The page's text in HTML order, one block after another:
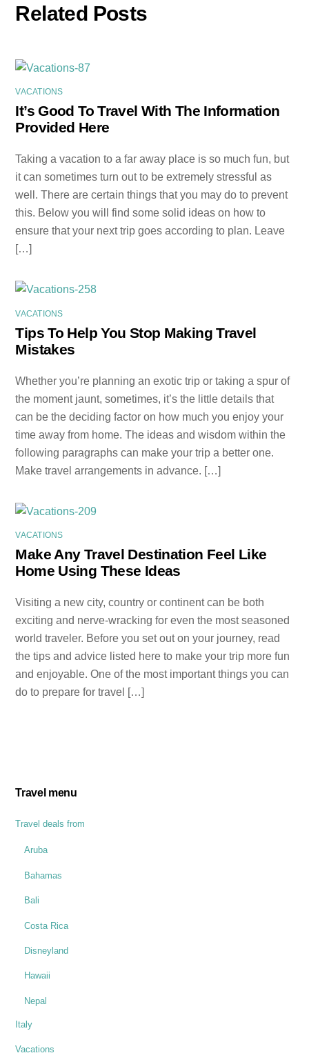
Related Posts
VACATIONS
It’s Good To Travel With The Information
Provided Here
Taking a vacation to a far away place is so much fun, but
it can sometimes turn out to be extremely stressful as
well. There are certain things that you may do to prevent
this. Below you will find some solid ideas on how to
ensure that your next trip goes according to plan. Leave
[…]
VACATIONS
Tips To Help You Stop Making Travel
Mistakes
Whether you’re planning an exotic trip or taking a spur of
the moment jaunt, sometimes, it’s the little details that
can be the deciding factor on how much you enjoy your
time away from home. The ideas and wisdom within the
following paragraphs can make your trip a better one.
Make travel arrangements in advance. […]
VACATIONS
Make Any Travel Destination Feel Like
Home Using These Ideas
Visiting a new city, country or continent can be both
exciting and nerve-wracking for even the most seasoned
world traveler. Before you set out on your journey, read
the tips and advice listed here to make your trip more fun
and enjoyable. One of the most important things you can
do to prepare for travel […]
Travel menu
Travel deals from
Aruba
Bahamas
Bali
Costa Rica
Disneyland
Hawaii
Nepal
Italy
Vacations